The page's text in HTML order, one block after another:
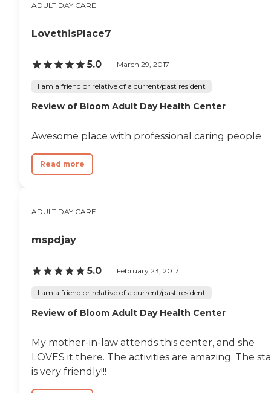
ADULT DAY CARE
LovethisPlace7
5.0 March 29, 2017
I am a friend or relative of a current/past resident
Review of Bloom Adult Day Health Center
Awesome place with professional caring people
Read more
ADULT DAY CARE
mspdjay
5.0 February 23, 2017
I am a friend or relative of a current/past resident
Review of Bloom Adult Day Health Center
My mother-in-law attends this center, and she
LOVES it there. The activities are amazing. The
is very friendly!!!